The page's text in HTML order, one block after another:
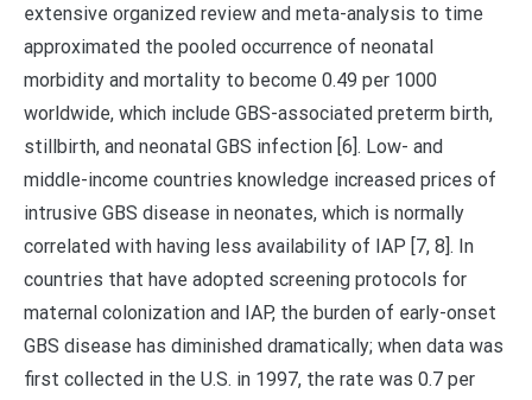
extensive organized review and meta-analysis to time
approximated the pooled occurrence of neonatal
morbidity and mortality to become 0.49 per 1000
worldwide, which include GBS-associated preterm birth,
stillbirth, and neonatal GBS infection [6]. Low- and
middle-income countries knowledge increased prices of
intrusive GBS disease in neonates, which is normally
correlated with having less availability of IAP [7, 8]. In
countries that have adopted screening protocols for
maternal colonization and IAP, the burden of early-onset
GBS disease has diminished dramatically; when data was
first collected in the U.S. in 1997, the rate was 0.7 per